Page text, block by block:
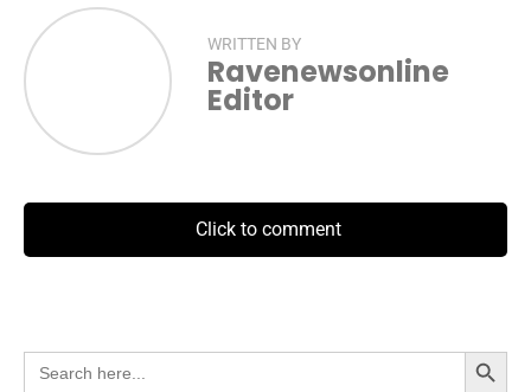
WRITTEN BY
Ravenewsonline
Editor
Click to comment
Search
for:
Search Button